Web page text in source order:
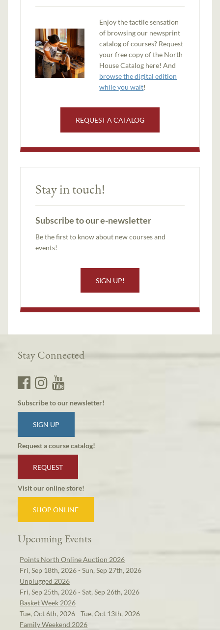
Enjoy the tactile sensation
of browsing our newsprint
catalog of courses? Request
your free copy of the North
House Catalog here! And
browse the digital edition
while you wait!
REQUEST A CATALOG
Stay in touch!
Subscribe to our e-newsletter
Be the first to know about new courses and
events!
SIGN UP!
Stay Connected
Subscribe to our newsletter!
SIGN UP
Request a course catalog!
REQUEST
Visit our online store!
SHOP ONLINE
Upcoming Events
Points North Online Auction 2026
Fri, Sep 18th, 2026 - Sun, Sep 27th, 2026
Unplugged 2026
Fri, Sep 25th, 2026 - Sat, Sep 26th, 2026
Basket Week 2026
Tue, Oct 6th, 2026 - Tue, Oct 13th, 2026
Family Weekend 2026